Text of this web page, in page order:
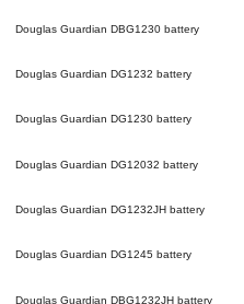
Douglas Guardian DBG1230 battery
Douglas Guardian DG1232 battery
Douglas Guardian DG1230 battery
Douglas Guardian DG12032 battery
Douglas Guardian DG1232JH battery
Douglas Guardian DG1245 battery
Douglas Guardian DBG1232JH battery